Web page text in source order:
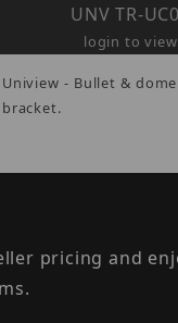
UNV TR-
login to
Uniview - Bullet &
bracket.
pricing and